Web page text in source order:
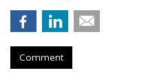
Comment